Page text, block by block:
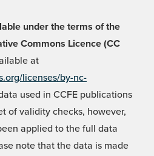
under the terms of the
Commons Licence (CC
at
licenses/by-nc-
used in CCFE publications
of validity checks, however,
applied to the full data
note that the data is made